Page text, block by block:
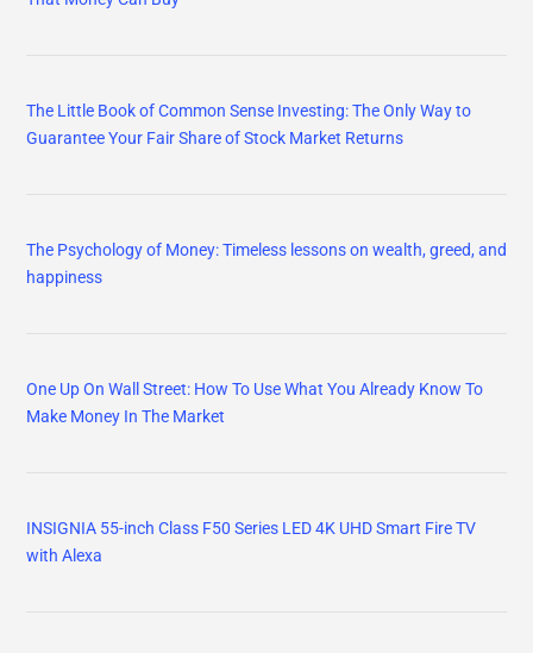
The Little Book of Common Sense Investing: The Only Way to
Guarantee Your Fair Share of Stock Market Returns
The Psychology of Money: Timeless lessons on wealth, greed, and
happiness
One Up On Wall Street: How To Use What You Already Know To
Make Money In The Market
INSIGNIA 55-inch Class F50 Series LED 4K UHD Smart Fire TV
with Alexa